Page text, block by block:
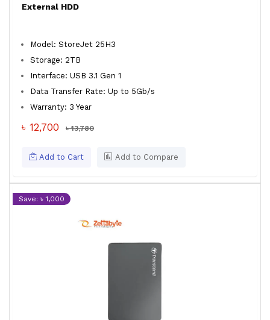
External HDD
Model: StoreJet 25H3
Storage: 2TB
Interface: USB 3.1 Gen 1
Data Transfer Rate: Up to 5Gb/s
Warranty: 3 Year
৳ 12,700 ৳ 13,780
Add to Cart Add to Compare
Save: ৳ 1,000